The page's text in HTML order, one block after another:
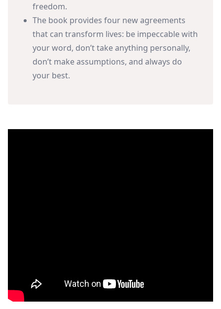
freedom.
The book provides four new agreements
that can transform lives: be impeccable with
your word, don’t take anything personally,
don’t make assumptions, and always do
your best.